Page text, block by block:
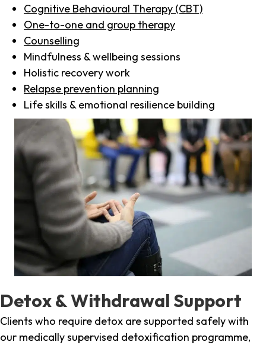
Cognitive Behavioural Therapy (CBT)
One-to-one and group therapy
Counselling
Mindfulness & wellbeing sessions
Holistic recovery work
Relapse prevention planning
Life skills & emotional resilience building
Detox & Withdrawal Support
Clients who require detox are supported safely with
our medically supervised detoxification programme,